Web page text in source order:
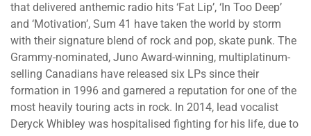
that delivered anthemic radio hits ‘Fat Lip’, ‘In Too Deep’
and ‘Motivation’, Sum 41 have taken the world by storm
with their signature blend of rock and pop, skate punk. The
Grammy-nominated, Juno Award-winning, multiplatinum-
selling Canadians have released six LPs since their
formation in 1996 and garnered a reputation for one of the
most heavily touring acts in rock. In 2014, lead vocalist
Deryck Whibley was hospitalised fighting for his life, due to